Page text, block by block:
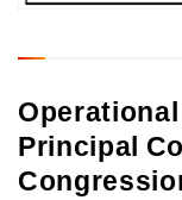
Principal